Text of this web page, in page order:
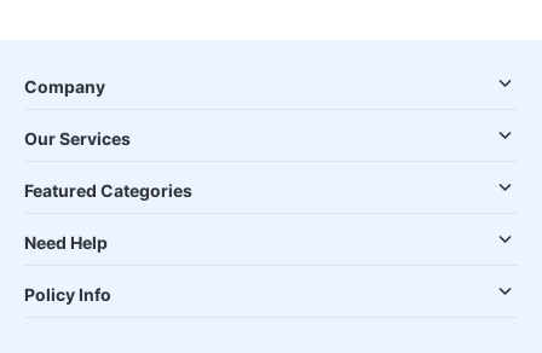
Company
Our Services
Featured Categories
Need Help
Policy Info